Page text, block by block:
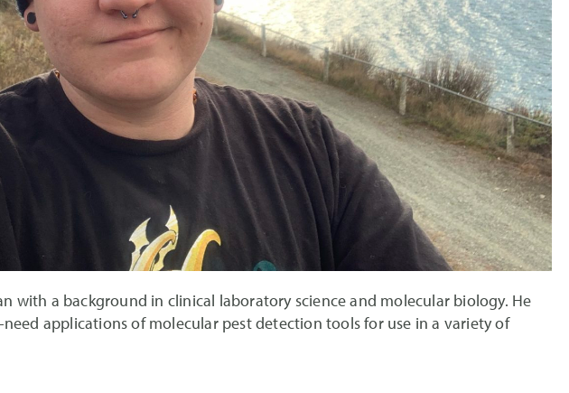
with a background in clinical laboratory science and molecular biology. He
applications of molecular pest detection tools for use in a variety of